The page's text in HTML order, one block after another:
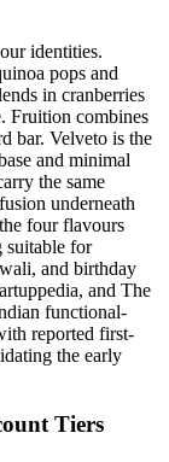
identities.
pops and
in cranberries
Fruition combines
bar. Velveto is the
and minimal
the same
underneath
four flavours
suitable for
and birthday
and The
functional-
reported first-
the early
Tiers